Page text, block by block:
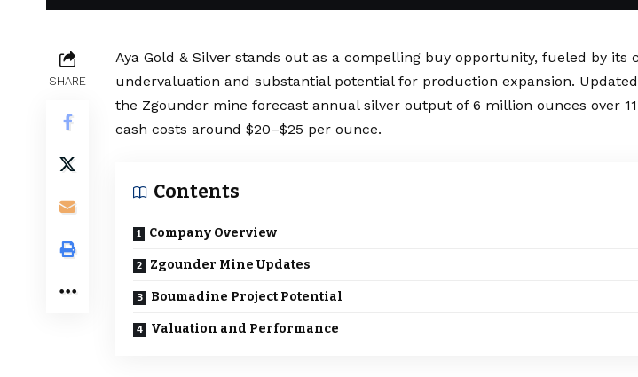
SHARE
Aya Gold & Silver stands out as a compelling buy opportunity, fueled by its
undervaluation and substantial potential for production expansion.
the Zgounder mine forecast annual silver output of 6 million ounces over
cash costs around $20–$25 per ounce.
Contents
Company Overview
Zgounder Mine Updates
Boumadine Project Potential
Valuation and Performance